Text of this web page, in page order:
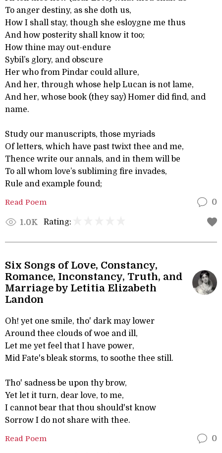
To anger destiny, as she doth us,
How I shall stay, though she esloygne me thus
And how posterity shall know it too;
How thine may out-endure
Sybil’s glory, and obscure
Her who from Pindar could allure,
And her, through whose help Lucan is not lame,
And her, whose book (they say) Homer did find, and
name.
Study our manuscripts, those myriads
Of letters, which have past twixt thee and me,
Thence write our annals, and in them will be
To all whom love’s subliming fire invades,
Rule and example found;
Read Poem 0
1.0K Rating:
Six Songs of Love, Constancy,
Romance, Inconstancy, Truth, and
Marriage by Letitia Elizabeth
Landon
Oh! yet one smile, tho' dark may lower
Around thee clouds of woe and ill,
Let me yet feel that I have power,
Mid Fate's bleak storms, to soothe thee still.
Tho' sadness be upon thy brow,
Yet let it turn, dear love, to me,
I cannot bear that thou should'st know
Sorrow I do not share with thee.
Read Poem 0